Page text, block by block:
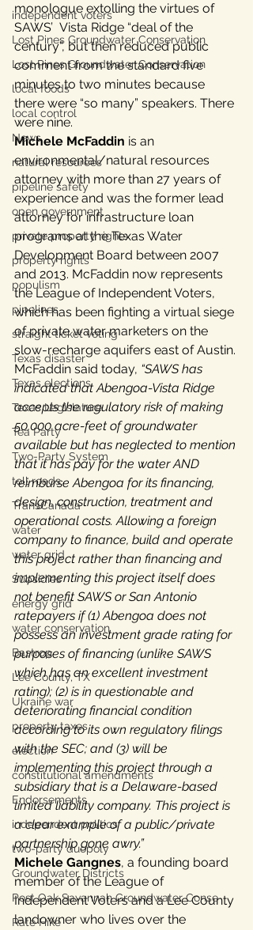
independent voters
Lost Pines Groundwater Conservation
Lost Pines Groundwater Conservation
local foods
local control
News
natural resources
pipeline safety
open government
private property rights
property rights
populism
pipelines
straight ticket voting
Texas disaster
Texas elections
Texas Legislature
Tea Party
Two-Party System
toll roads
TransCanada
water
water grid
Subsidies
energy grid
water conservation
Bastrop
Lee County, TX
Ukraine war
property taxes
election
constitutional amendments
Endorsements
independent politics
two-party duopoly
Groundwater Districts
Post Oak Savannah Groundwater Conse
Rate Hike
monologue extolling the virtues of
SAWS’  Vista Ridge “deal of the
century”, but then reduced public
comment from the standard five
minutes to two minutes because
there were “so many” speakers. There
were nine.
Michele McFaddin is an
environmental/natural resources
attorney with more than 27 years of
experience and was the former lead
attorney for infrastructure loan
programs at the Texas Water
Development Board between 2007
and 2013. McFaddin now represents
the League of Independent Voters,
which has been fighting a virtual siege
of private water marketers on the
slow-recharge aquifers east of Austin.
McFaddin said today, “SAWS has
indicated that Abengoa-Vista Ridge
accepts the regulatory risk of making
50,000 acre-feet of groundwater
available but has neglected to mention
that it has pay for the water AND
reimburse Abengoa for its financing,
design, construction, treatment and
operational costs. Allowing a foreign
company to finance, build and operate
this project rather than financing and
implementing this project itself does
not benefit SAWS or San Antonio
ratepayers if (1) Abengoa does not
possess an investment grade rating for
purposes of financing (unlike SAWS
which has an excellent investment
rating); (2) is in questionable and
deteriorating financial condition
according to its own regulatory filings
with the SEC; and (3) will be
implementing this project through a
subsidiary that is a Delaware-based
limited liability company. This project is
a clear example of a public/private
partnership gone awry.”
Michele Gangnes, a founding board
member of the League of
Independent Voters and a Lee County
landowner who lives over the